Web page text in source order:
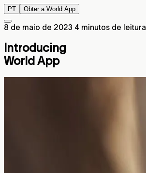
PT Obter a World App
8 de maio de 2023 4 minutos de leitura
Introducing
World App